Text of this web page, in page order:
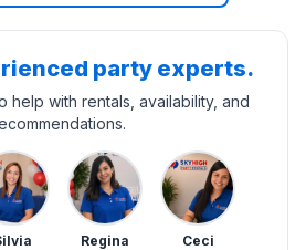
party experts.
help with rentals, availability, and
Regina Ceci